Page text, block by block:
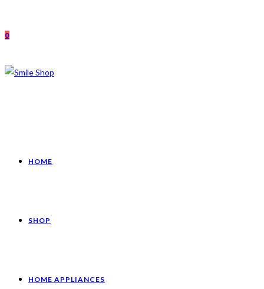
0
HOME
SHOP
HOME APPLIANCES